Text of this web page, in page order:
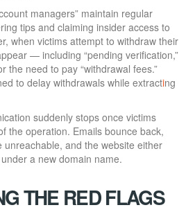
managers” maintain regular
tips and claiming insider access to
when victims attempt to withdraw their
— including “pending verification,”
the need to pay “withdrawal fees.”
to delay withdrawals while extracting
suddenly stops once victims
the operation. Emails bounce back,
and the website either
a new domain name.
THE RED FLAGS